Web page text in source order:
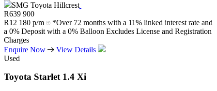
SMG Toyota Hillcrest
R639 900
R12 180 p/m
*Over 72 months with a 11% linked interest rate and
a 0% Deposit with a 0% Balloon Excludes License and Registration
Charges
Enquire Now
View Details
Used
Toyota Starlet 1.4 Xi